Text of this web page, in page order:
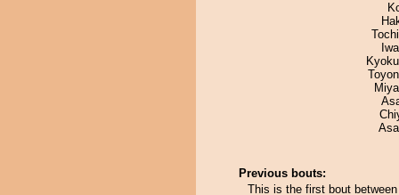
Previous bouts:
This is the first bout